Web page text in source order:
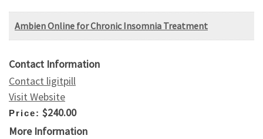
Ambien Online for Chronic Insomnia Treatment
Contact Information
Contact ligitpill
Visit Website
Price: $240.00
More Information